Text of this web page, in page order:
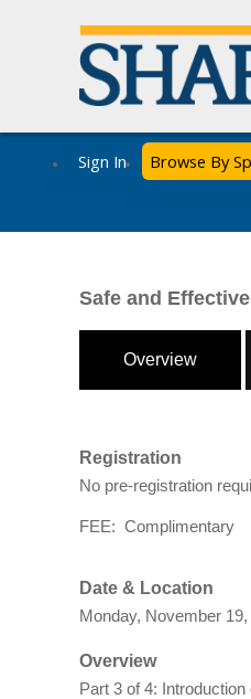
Sign In Browse By
Safe and
Overview
Registration
No pre-registration
FEE: Complimentary
Date & Location
Monday, November
Overview
Part 3 of 4: